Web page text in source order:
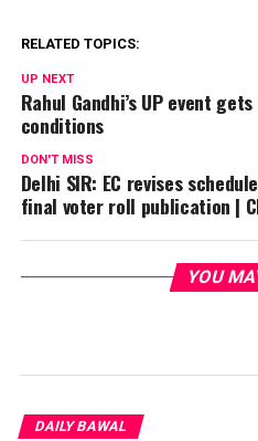
RELATED TOPICS:
UP NEXT
Rahul Gandhi’s UP event
conditions
DON'T MISS
Delhi SIR: EC revises
final voter roll publication |
YOU
DAILY BAWAL